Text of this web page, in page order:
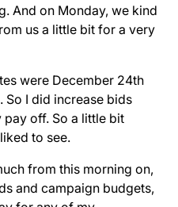
And on Monday, we kind
us a little bit for a very
were December 24th
I did increase bids
off. So a little bit
to see.
from this morning on,
and campaign budgets,